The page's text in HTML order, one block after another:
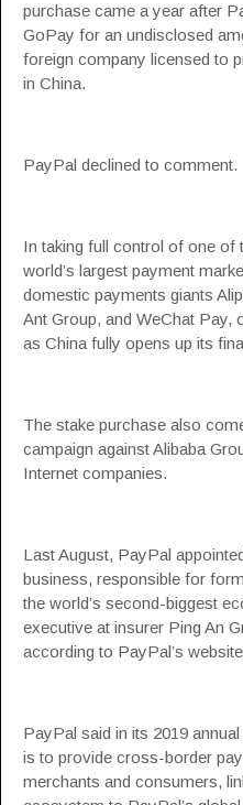
purchase came a year after
GoPay for an undisclosed
foreign company licensed to
in China.
PayPal declined to comment.
In taking full control of one of
world’s largest payment
domestic payments giants
Ant Group, and WeChat Pay,
as China fully opens up its
The stake purchase also
campaign against Alibaba
Internet companies.
Last August, PayPal
business, responsible for
the world’s second-biggest
executive at insurer Ping An
according to PayPal’s
PayPal said in its 2019
is to provide cross-border
merchants and consumers,